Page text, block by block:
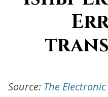
Source: The